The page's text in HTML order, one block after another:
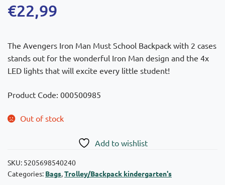
€22,99
The Avengers Iron Man Must School Backpack with 2 cases
stands out for the wonderful Iron Man design and the 4x
LED lights that will excite every little student!
Product Code: 000500985
Out of stock
Add to wishlist
SKU: 5205698540240
Categories: Bags,Trolley/Backpack kindergarten's